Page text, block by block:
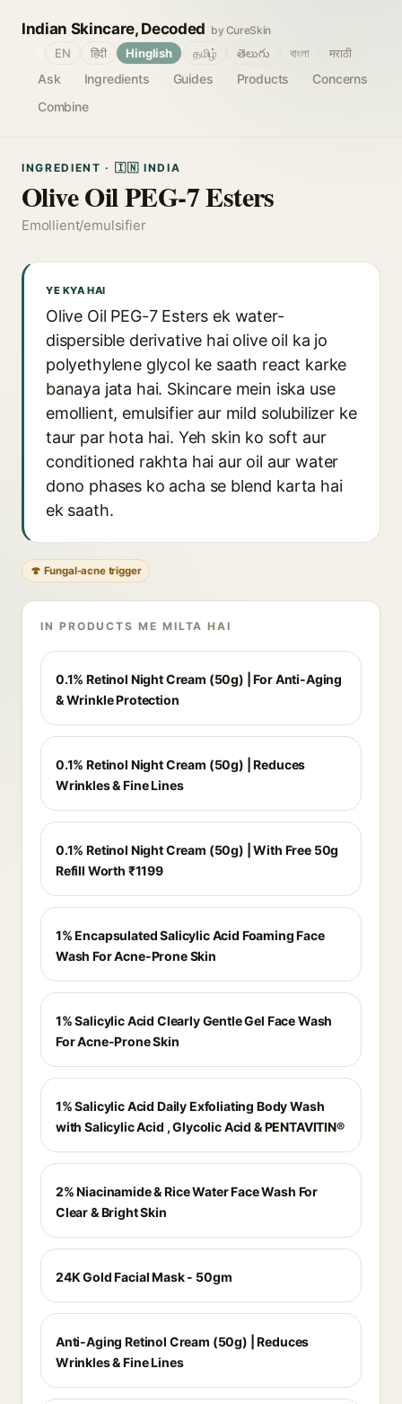
Indian Skincare, Decoded by CureSkin
Ask Ingredients Guides Products
Concerns
Combine
EN हिंदी Hinglish தமிழ் తెలుగు বাংলা मराठी
INGREDIENT · 🇮🇳 INDIA
Olive Oil PEG-7 Esters
Emollient/emulsifier
YE KYA HAI
Olive Oil PEG-7 Esters ek water-
dispersible derivative hai olive oil ka jo
polyethylene glycol ke saath react karke
banaya jata hai. Skincare mein iska use
emollient, emulsifier aur mild solubilizer ke
taur par hota hai. Yeh skin ko soft aur
conditioned rakhta hai aur oil aur water
dono phases ko acha se blend karta hai
ek saath.
🍄 Fungal-acne trigger
IN PRODUCTS ME MILTA HAI
0.1% Retinol Night Cream (50g) | For Anti-Aging
& Wrinkle Protection
0.1% Retinol Night Cream (50g) | Reduces
Wrinkles & Fine Lines
0.1% Retinol Night Cream (50g) | With Free 50g
Refill Worth ₹1199
1% Encapsulated Salicylic Acid Foaming Face
Wash For Acne-Prone Skin
1% Salicylic Acid Clearly Gentle Gel Face Wash
For Acne-Prone Skin
1% Salicylic Acid Daily Exfoliating Body Wash
with Salicylic Acid , Glycolic Acid & PENTAVITIN®
2% Niacinamide & Rice Water Face Wash For
Clear & Bright Skin
24K Gold Facial Mask - 50gm
Anti-Aging Retinol Cream (50g) | Reduces
Wrinkles & Fine Lines